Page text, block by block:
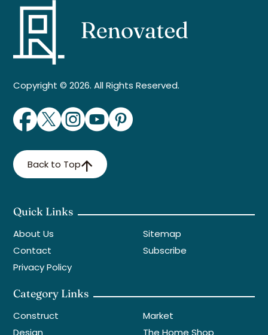
Copyright © 2026. All Rights Reserved.
Back to Top
Quick Links
About Us
Contact
Privacy Policy
Sitemap
Subscribe
Category Links
Construct
Design
Market
The Home Shop